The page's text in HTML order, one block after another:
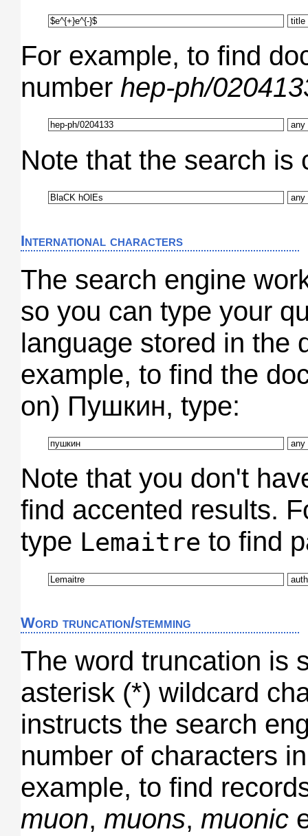
For example, to find
number hep-ph/
Note that the search is
International characters
The search engine
so you can type your
language stored in the
example, to find the
on) Пушкин, type:
Note that you don't
find accented results.
type Lemaitre to find
Word truncation/stemming
The word truncation is
asterisk (*) wildcard
instructs the search
number of characters
example, to find
muon, muons, muonic